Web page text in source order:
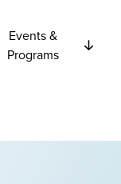
Events &
Programs